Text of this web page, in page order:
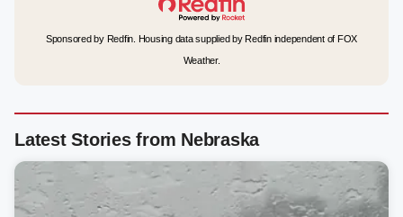
Sponsored by Redfin. Housing data supplied by Redfin independent of FOX
Weather.
Latest Stories from Nebraska